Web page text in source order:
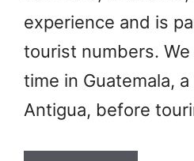
experience and is
tourist numbers.
time in Guatemala,
Antigua, before